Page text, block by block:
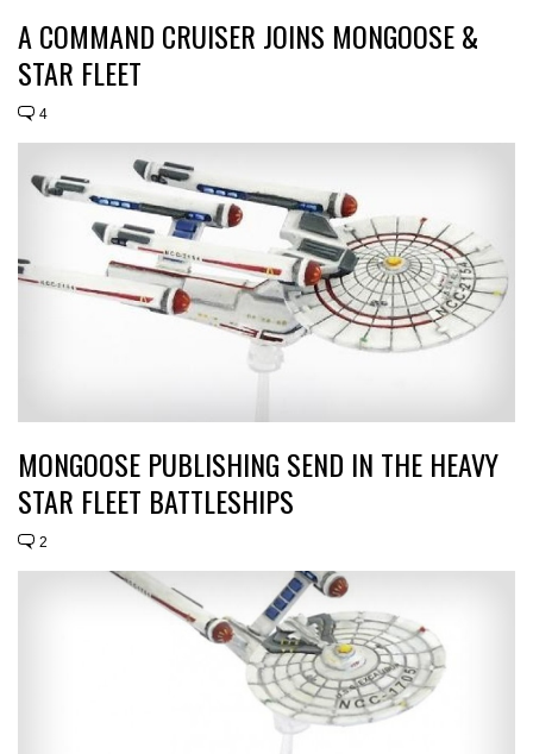
A COMMAND CRUISER JOINS MONGOOSE &
STAR FLEET
4
MONGOOSE PUBLISHING SEND IN THE HEAVY
STAR FLEET BATTLESHIPS
2